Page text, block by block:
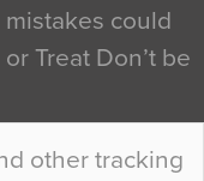
other tracking
could
Treat Don’t be